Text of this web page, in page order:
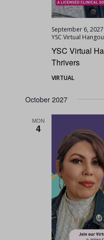
YSC Virtual
Thrivers
September 6, 2027
YSC Virtual
VIRTUAL
October 2027
MON
4